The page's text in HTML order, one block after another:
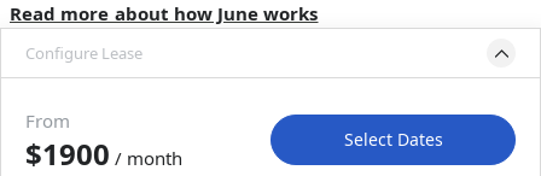
Read more about how June works
Configure Lease
Move-In Move-Out
From
$1900 / month
Select Dates